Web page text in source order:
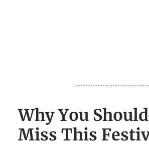
Why You
Miss This